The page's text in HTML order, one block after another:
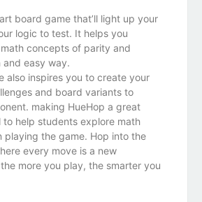
board game that’ll light up your
logic to test. It helps you
concepts of parity and
and easy way.
also inspires you to create your
and board variants to
making HueHop a great
to help students explore math
playing the game. Hop into the
every move is a new
more you play, the smarter you